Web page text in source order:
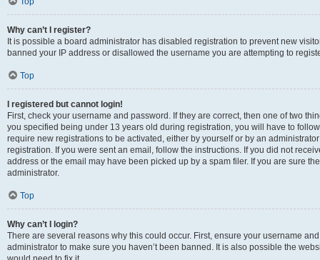
Why can’t I register?
It is possible a board administrator has disabled registration to prevent new
banned your IP address or disallowed the username you are attempting to
Top
I registered but cannot login!
First, check your username and password. If they are correct, then one of two
you specified being under 13 years old during registration, you will have to
require new registrations to be activated, either by yourself or by an
registration. If you were sent an email, follow the instructions. If you did not
address or the email may have been picked up by a spam filer. If you are sure
administrator.
Top
Why can’t I login?
There are several reasons why this could occur. First, ensure your username
administrator to make sure you haven’t been banned. It is also possible the